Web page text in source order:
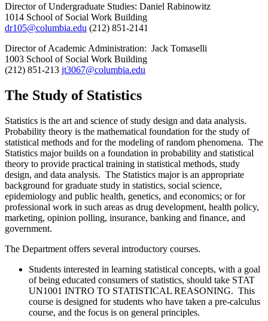
Director of Undergraduate Studies: Daniel Rabinowitz
1014 School of Social Work Building
dr105@columbia.edu (212) 851-2141
Director of Academic Administration: Jack Tomaselli
1003 School of Social Work Building
(212) 851-213 jt3067@columbia.edu
The Study of Statistics
Statistics is the art and science of study design and data analysis.
Probability theory is the mathematical foundation for the study of
statistical methods and for the modeling of random phenomena. The
Statistics major builds on a foundation in probability and statistical
theory to provide practical training in statistical methods, study
design, and data analysis. The Statistics major is an appropriate
background for graduate study in statistics, social science,
epidemiology and public health, genetics, and economics; or for
professional work in such areas as drug development, health policy,
marketing, opinion polling, insurance, banking and finance, and
government.
The Department offers several introductory courses.
Students interested in learning statistical concepts, with a goal
of being educated consumers of statistics, should take STAT
UN1001 INTRO TO STATISTICAL REASONING. This
course is designed for students who have taken a pre-calculus
course, and the focus is on general principles.